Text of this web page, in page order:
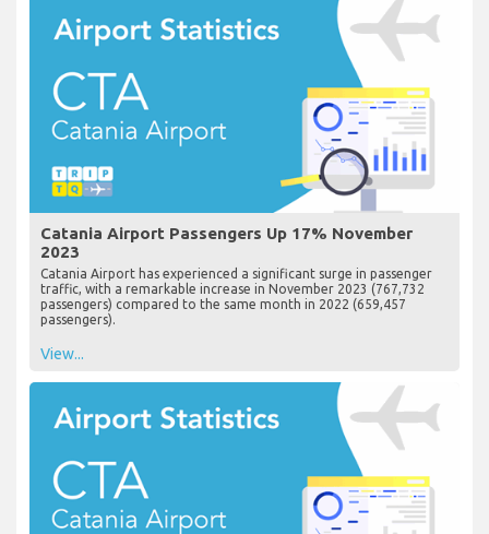
Catania Airport Passengers Up 17% November
2023
Catania Airport has experienced a significant surge in passenger
traffic, with a remarkable increase in November 2023 (767,732
passengers) compared to the same month in 2022 (659,457
passengers).
View...